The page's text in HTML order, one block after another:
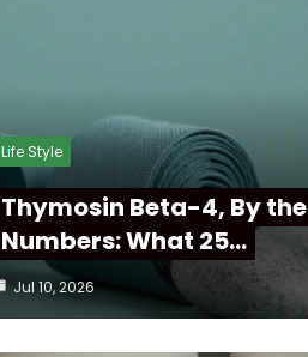
Life Style
Thymosin Beta-4, By the
Numbers: What 25…
Jul 10, 2026